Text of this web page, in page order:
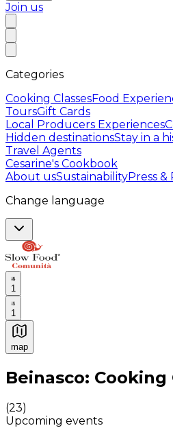
Join us
Categories
Cooking ClassesFood
ToursGift Cards
Local Producers Experiences
Hidden destinationsStay in a
Travel Agents
Cesarine's Cookbook
About usSustainabilityPress &
Change language
1
1
map
Authentic Italian Cooking
Beinasco: Cooking
(23)
Upcoming events